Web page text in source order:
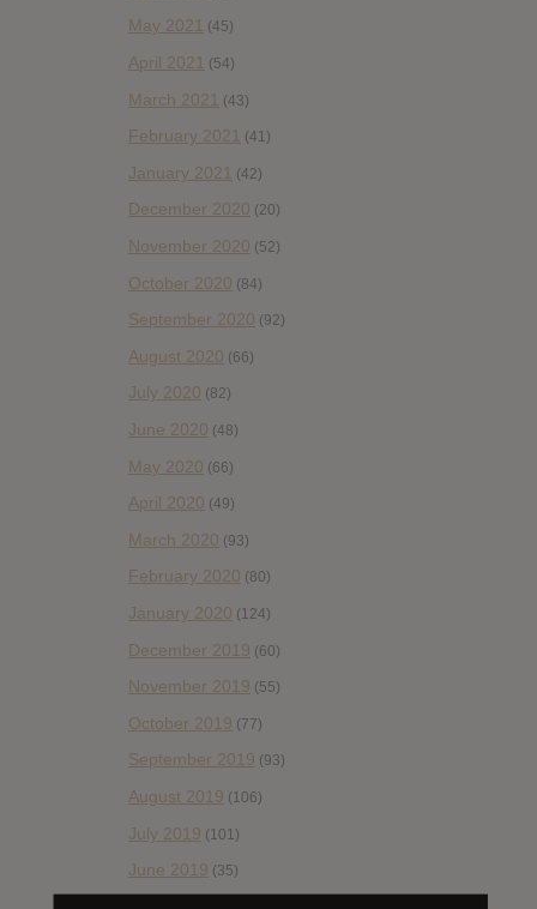
May 2021 (45)
April 2021 (54)
March 2021 (43)
February 2021 (41)
January 2021 (42)
December 2020 (20)
November 2020 (52)
October 2020 (84)
September 2020 (92)
August 2020 (66)
July 2020 (82)
June 2020 (48)
May 2020 (66)
April 2020 (49)
March 2020 (93)
February 2020 (80)
January 2020 (124)
December 2019 (60)
November 2019 (55)
October 2019 (77)
September 2019 (93)
August 2019 (106)
July 2019 (101)
June 2019 (35)